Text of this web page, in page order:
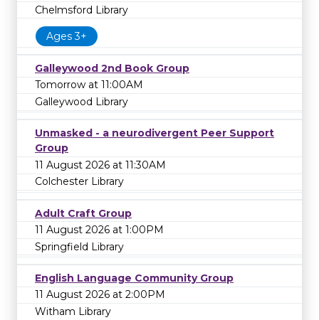
Chelmsford Library
Ages 3+
Galleywood 2nd Book Group
Tomorrow at 11:00AM
Galleywood Library
Unmasked - a neurodivergent Peer Support
Group
11 August 2026 at 11:30AM
Colchester Library
Adult Craft Group
11 August 2026 at 1:00PM
Springfield Library
English Language Community Group
11 August 2026 at 2:00PM
Witham Library